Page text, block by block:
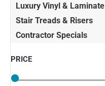
Luxury Vinyl & Laminate
Stair Treads & Risers
Contractor Specials
PRICE